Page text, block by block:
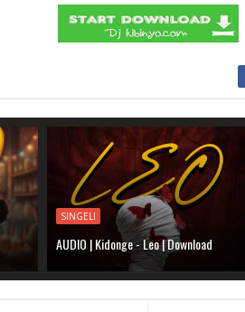
SINGELI
AUDIO | Kidonge - Leo | Download